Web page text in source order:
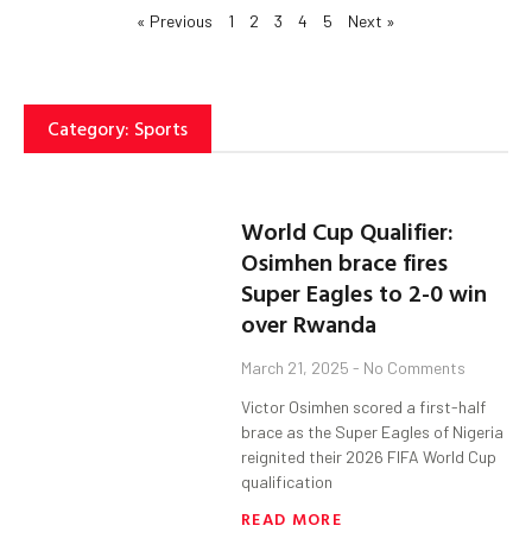
« Previous 1 2 3 4 5 Next »
Category: Sports
World Cup Qualifier:
Osimhen brace fires
Super Eagles to 2-0 win
over Rwanda
March 21, 2025 No Comments
Victor Osimhen scored a first-half
brace as the Super Eagles of Nigeria
reignited their 2026 FIFA World Cup
qualification
READ MORE